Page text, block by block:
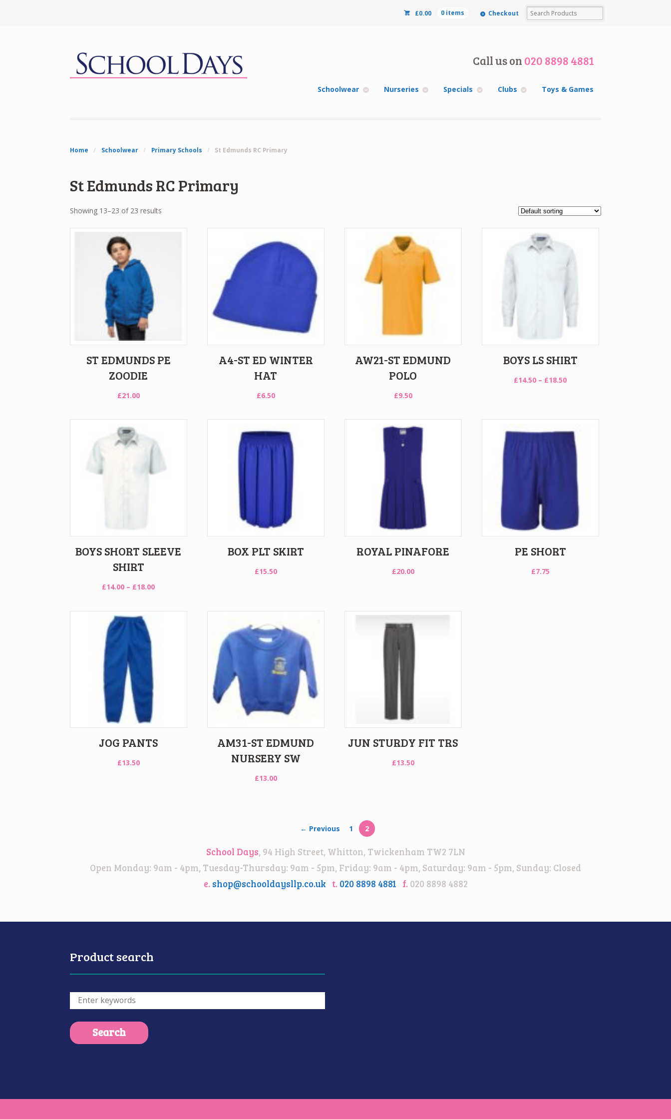
£0.00 0 items Checkout
Call us on 020 8898 4881
Schoolwear Nurseries Specials Clubs Toys & Games
Home / Schoolwear / Primary Schools / St Edmunds RC Primary
St Edmunds RC Primary
Showing 13–23 of 23 results
ST EDMUNDS PE
ZOODIE
£21.00
A4-ST ED WINTER
HAT
£6.50
AW21-ST EDMUND
POLO
£9.50
BOYS LS SHIRT
£14.50 – £18.50Price
BOYS SHORT SLEEVE
SHIRT
£14.00 – £18.00Price
BOX PLT SKIRT
£15.50
ROYAL PINAFORE
£20.00
PE SHORT
£7.75
JOG PANTS
£13.50
AM31-ST EDMUND
NURSERY SW
£13.00
JUN STURDY FIT TRS
£13.50
← Previous 1 2
School Days, 94 High Street, Whitton, Twickenham TW2 7LN
Open Monday: 9am - 4pm, Tuesday-Thursday: 9am - 5pm, Friday: 9am - 4pm, Saturday: 9am - 5pm, Sunday: Closed
e. shop@schooldaysllp.co.uk t. 020 8898 4881 f.020 8898 4882
Product search